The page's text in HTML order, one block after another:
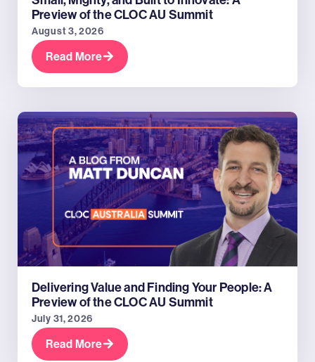
Preview of the CLOC AU Summit
August 3, 2026
Read More
Delivering Value and Finding Your People: A
Preview of the CLOC AU Summit
July 31, 2026
Read More